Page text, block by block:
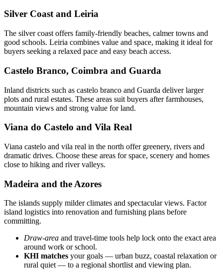
Silver Coast and Leiria
The silver coast offers family-friendly beaches, calmer towns and
good schools. Leiria combines value and space, making it ideal for
buyers seeking a relaxed pace and easy beach access.
Castelo Branco, Coimbra and Guarda
Inland districts such as castelo branco and Guarda deliver larger
plots and rural estates. These areas suit buyers after farmhouses,
mountain views and strong value for land.
Viana do Castelo and Vila Real
Viana castelo and vila real in the north offer greenery, rivers and
dramatic drives. Choose these areas for space, scenery and homes
close to hiking and river valleys.
Madeira and the Azores
The islands supply milder climates and spectacular views. Factor
island logistics into renovation and furnishing plans before
committing.
Draw-area and travel-time tools help lock onto the exact area
around work or school.
KHI matches your goals — urban buzz, coastal relaxation or
rural quiet — to a regional shortlist and viewing plan.